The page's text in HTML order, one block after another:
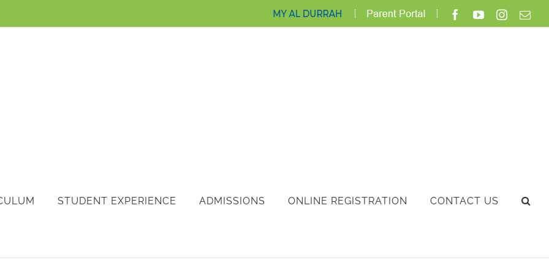
ClassLink Login FacebookYouTube
STUDENT EXPERIENCE ADMISSIONS ONLINE REGISTRATION CONTACT US